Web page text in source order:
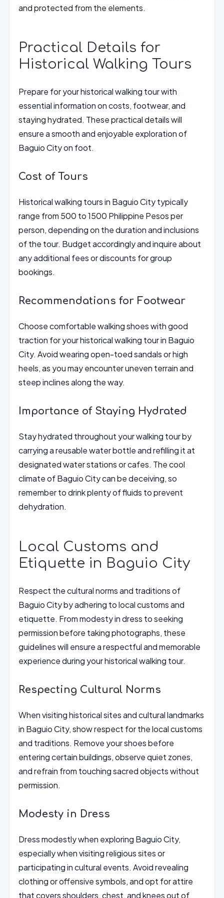
and protected from the elements.
Practical Details for
Historical Walking Tours
Prepare for your historical walking tour with
essential information on costs, footwear, and
staying hydrated. These practical details will
ensure a smooth and enjoyable exploration of
Baguio City on foot.
Cost of Tours
Historical walking tours in Baguio City typically
range from 500 to 1500 Philippine Pesos per
person, depending on the duration and inclusions
of the tour. Budget accordingly and inquire about
any additional fees or discounts for group
bookings.
Recommendations for Footwear
Choose comfortable walking shoes with good
traction for your historical walking tour in Baguio
City. Avoid wearing open-toed sandals or high
heels, as you may encounter uneven terrain and
steep inclines along the way.
Importance of Staying Hydrated
Stay hydrated throughout your walking tour by
carrying a reusable water bottle and refilling it at
designated water stations or cafes. The cool
climate of Baguio City can be deceiving, so
remember to drink plenty of fluids to prevent
dehydration.
Local Customs and
Etiquette in Baguio City
Respect the cultural norms and traditions of
Baguio City by adhering to local customs and
etiquette. From modesty in dress to seeking
permission before taking photographs, these
guidelines will ensure a respectful and memorable
experience during your historical walking tour.
Respecting Cultural Norms
When visiting historical sites and cultural landmarks
in Baguio City, show respect for the local customs
and traditions. Remove your shoes before
entering certain buildings, observe quiet zones,
and refrain from touching sacred objects without
permission.
Modesty in Dress
Dress modestly when exploring Baguio City,
especially when visiting religious sites or
participating in cultural events. Avoid revealing
clothing or offensive symbols, and opt for attire
that covers shoulders, chest, and knees out of